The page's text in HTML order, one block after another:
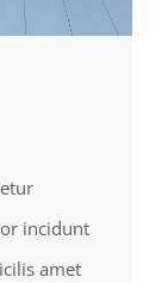
incidunt
amet